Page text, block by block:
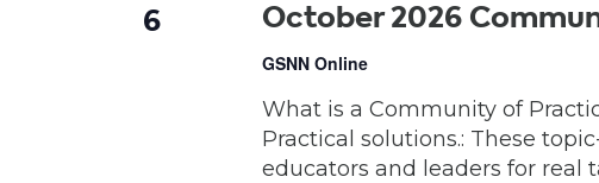
6 October 2026
GSNN Online
What is a Community of
Practical solutions.: These
educators and leaders for real